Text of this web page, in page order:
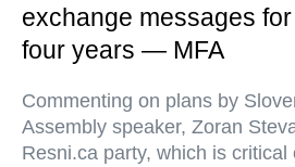
exchange messages
four years — MFA
Commenting on plans by
Assembly speaker, Zoran
Resni.ca party, which is